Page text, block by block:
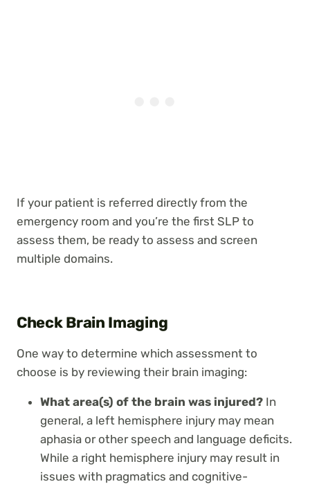
If your patient is referred directly from the
emergency room and you’re the first SLP to
assess them, be ready to assess and screen
multiple domains.
Check Brain Imaging
One way to determine which assessment to
choose is by reviewing their brain imaging:
What area(s) of the brain was injured? In
general, a left hemisphere injury may mean
aphasia or other speech and language deficits.
While a right hemisphere injury may result in
issues with pragmatics and cognitive-